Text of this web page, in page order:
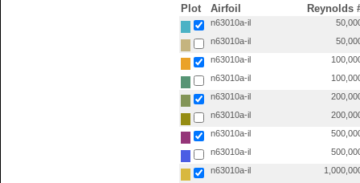
Plot Airfoil Reynolds
n63010a-il
n63010a-il
n63010a-il
n63010a-il
n63010a-il
n63010a-il
n63010a-il
n63010a-il
n63010a-il